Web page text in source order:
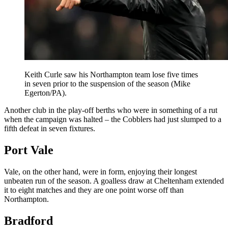
Keith Curle saw his Northampton team lose five times
in seven prior to the suspension of the season (Mike
Egerton/PA).
Another club in the play-off berths who were in something of a rut
when the campaign was halted – the Cobblers had just slumped to a
fifth defeat in seven fixtures.
Port Vale
Vale, on the other hand, were in form, enjoying their longest
unbeaten run of the season. A goalless draw at Cheltenham extended
it to eight matches and they are one point worse off than
Northampton.
Bradford